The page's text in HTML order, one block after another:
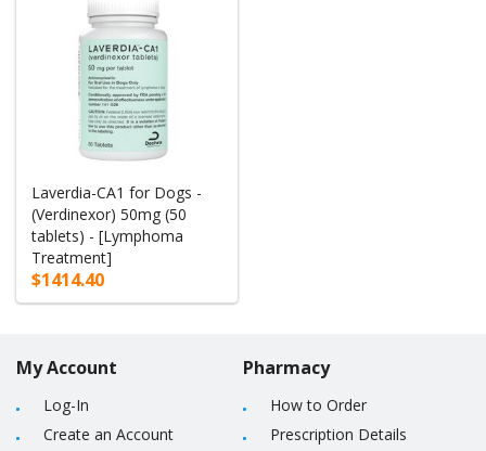
Laverdia-CA1 for Dogs -
(Verdinexor) 50mg (50
tablets) - [Lymphoma
Treatment]
$1414.40
My Account
Log-In
Create an Account
Pharmacy
How to Order
Prescription Details